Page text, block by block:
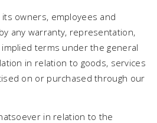
owners, employees and
any warranty, representation,
terms under the general
in relation to goods, services
on or purchased through our
in relation to the